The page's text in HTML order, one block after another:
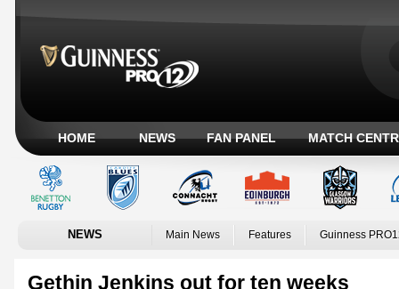
HOME NEWS FAN PANEL MATCH
NEWS Main News Features Guinness
Gethin Jenkins out for ten weeks